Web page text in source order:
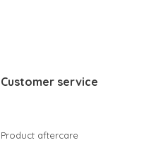
Customer service
Product aftercare